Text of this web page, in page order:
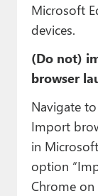
Microsoft
devices.
(Do not)
browser
Navigate
Import
in
option
Chrome on